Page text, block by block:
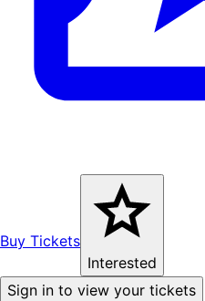
Buy Tickets
Interested
Sign in to view your tickets